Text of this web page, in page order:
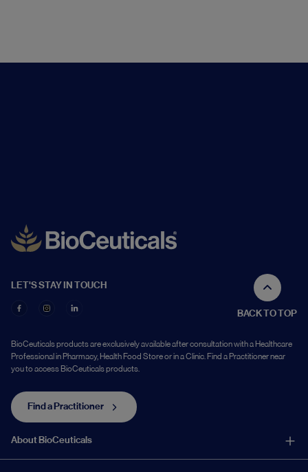
LET'S STAY IN TOUCH
BACK TO TOP
About BioCeuticals
BioCeuticals products are exclusively available after consultation with a Healthcare
Professional in Pharmacy, Health Food Store or in a Clinic. Find a Practitioner near
you to access BioCeuticals products.
Find a Practitioner